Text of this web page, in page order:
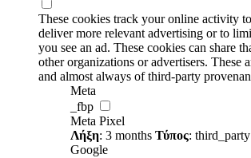
These cookies track your online activity
deliver more relevant advertising or to
you see an ad. These cookies can share
other organizations or advertisers. These
and almost always of third-party
Meta
_fbp
Meta Pixel
Λήξη: 3 months Τύπος: third_party
Google